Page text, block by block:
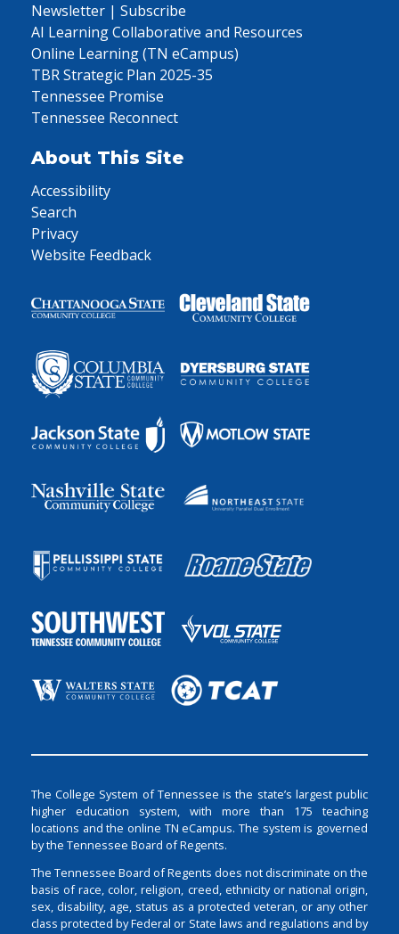
Newsletter | Subscribe
AI Learning Collaborative and Resources
Online Learning (TN eCampus)
TBR Strategic Plan 2025-35
Tennessee Promise
Tennessee Reconnect
About This Site
Accessibility
Search
Privacy
Website Feedback
The College System of Tennessee is the state’s largest public
higher education system, with more than 175 teaching
locations and the online TN eCampus. The system is governed
by the Tennessee Board of Regents.
The Tennessee Board of Regents does not discriminate on the
basis of race, color, religion, creed, ethnicity or national origin,
sex, disability, age, status as a protected veteran, or any other
class protected by Federal or State laws and regulations and by